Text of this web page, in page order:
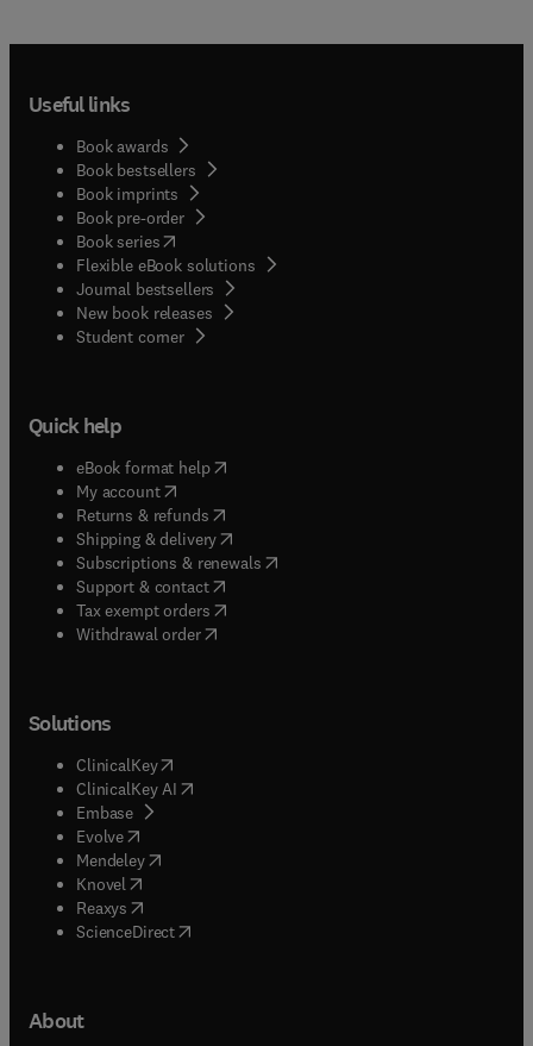
Useful links
Book awards
Book bestsellers
Book imprints
Book pre-order
Book series(opens in new tab/window
Flexible eBook solutions
Journal bestsellers
New book releases
Student corner( opens in new tab/window
Quick help
eBook format help( opens in new tab/window
My account( opens in new tab/window
Returns & refunds( opens in new tab/window
Shipping & delivery(opens in new tab/window
Subscriptions & renewals( opens in new tab/window
Support & contact( opens in new tab/window
Tax exempt orders( opens in new tab/window
Withdrawal order
Solutions
ClinicalKey(opens in new tab/window
ClinicalKey AI opens in new tab/window
Embase( opens in new tab/window
Evolve(opens in new tab/window
Mendeley( opens in new tab/window
Knovel (opens in new tab/window
Reaxys (opens in new tab/window
ScienceDirect(opens in new tab/window
About